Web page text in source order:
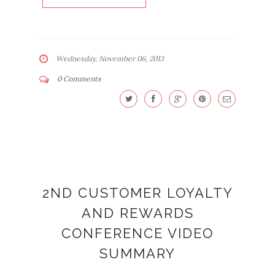
Wednesday, November 06, 2013
0 Comments
2ND CUSTOMER LOYALTY
AND REWARDS
CONFERENCE VIDEO
SUMMARY